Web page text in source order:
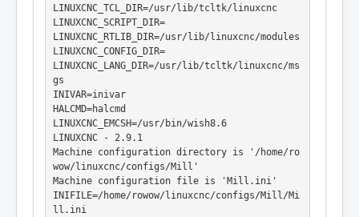
LINUXCNC_TCL_DIR=/usr/lib/tcltk/linuxcnc
LINUXCNC_SCRIPT_DIR=
LINUXCNC_RTLIB_DIR=/usr/lib/linuxcnc/modules
LINUXCNC_CONFIG_DIR=
LINUXCNC_LANG_DIR=/usr/lib/tcltk/linuxcnc/ms
gs
INIVAR=inivar
HALCMD=halcmd
LINUXCNC_EMCSH=/usr/bin/wish8.6
LINUXCNC - 2.9.1
Machine configuration directory is '/home/ro
wow/linuxcnc/configs/Mill'
Machine configuration file is 'Mill.ini'
INIFILE=/home/rowow/linuxcnc/configs/Mill/Mi
ll.ini